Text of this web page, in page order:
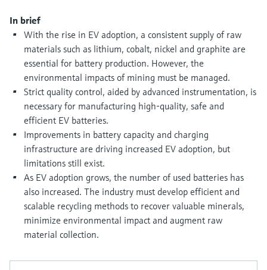
Find product-specific information and
documentation
Spare parts finder
Find spare parts by product root, order code,
or serial number
Shop all
Memosens technology
Shop all
In brief
With the rise in EV adoption, a consistent supply of raw
materials such as lithium, cobalt, nickel and graphite are
essential for battery production. However, the
environmental impacts of mining must be managed.
Strict quality control, aided by advanced instrumentation, is
necessary for manufacturing high-quality, safe and
efficient EV batteries.
Improvements in battery capacity and charging
infrastructure are driving increased EV adoption, but
limitations still exist.
As EV adoption grows, the number of used batteries has
also increased. The industry must develop efficient and
scalable recycling methods to recover valuable minerals,
minimize environmental impact and augment raw
material collection.